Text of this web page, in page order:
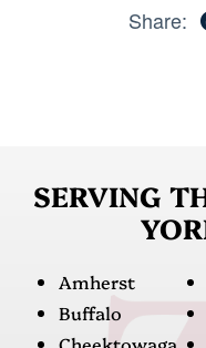
Share:
SERVING
Amherst
Buffalo